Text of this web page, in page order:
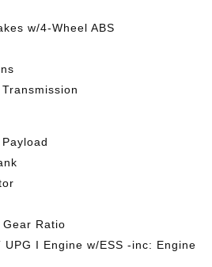
w/4-Wheel ABS
Ratio
UPG I Engine w/ESS -inc: Engine